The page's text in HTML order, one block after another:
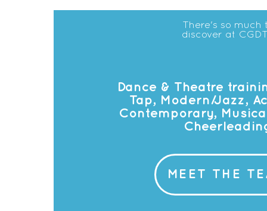
Dance & Theatre
Tap, Modern/Jazz,
Contemporary,
There's so much
discover at
MEET THE